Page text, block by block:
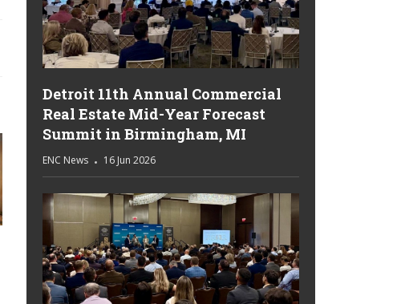
Detroit 11th Annual Commercial
Real Estate Mid-Year Forecast
Summit in Birmingham, MI
ENC News 16 Jun 2026